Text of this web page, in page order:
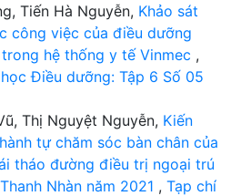
Tiến Hà Nguyễn, Khảo sát
công việc của điều dưỡng
hệ thống y tế Vinmec ,
Điều dưỡng: Tập 6 Số 05
Thị Nguyệt Nguyễn, Kiến
tự chăm sóc bàn chân của
tháo đường điều trị ngoại trú
Nhàn năm 2021 , Tạp chí